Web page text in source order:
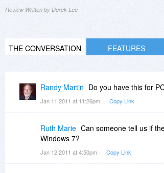
Review Written by Derek Lee
THE CONVERSATION FEATURES
Randy Martin Do you have this for
Jan 11 2011 at 11:26pm Copy Link
Ruth Marie Can someone tell us if
Windows 7?
Jan 12 2011 at 4:50pm Copy Link